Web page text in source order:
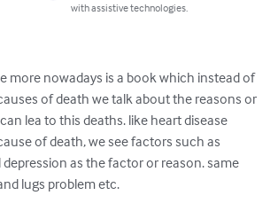
with assistive technologies.
more nowadays is a book which instead of
of death we talk about the reasons or
lea to this deaths. like heart disease
of death, we see factors such as
depression as the factor or reason. same
lugs problem etc.